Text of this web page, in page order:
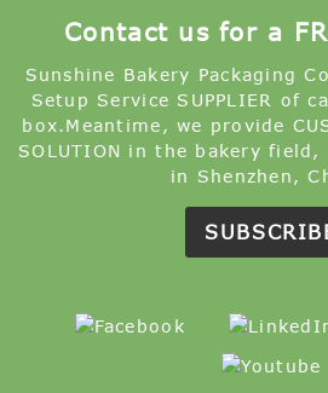
Contact us for a
Sunshine Bakery Packaging
Setup Service SUPPLIER of
box.Meantime, we provide
SOLUTION in the bakery
in Shenzhen,